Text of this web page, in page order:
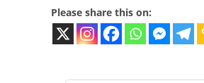
Please share this on: